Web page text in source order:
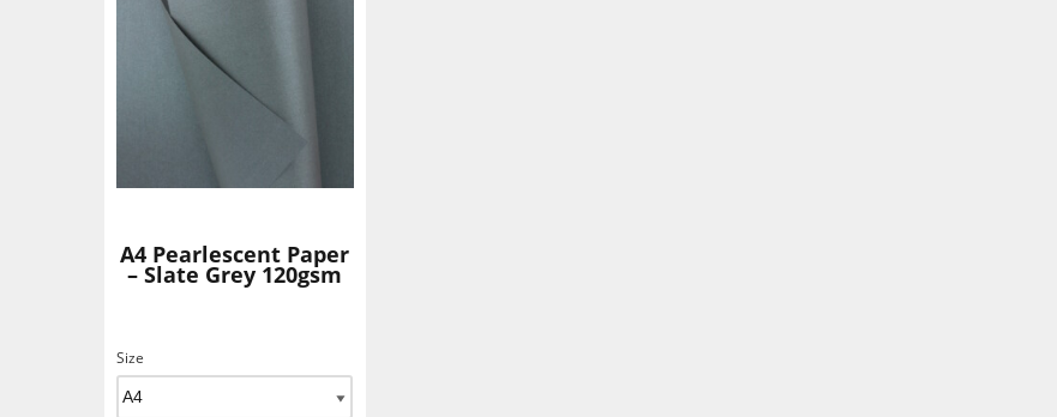
A4 Pearlescent Paper
– Slate Grey 120gsm
Size